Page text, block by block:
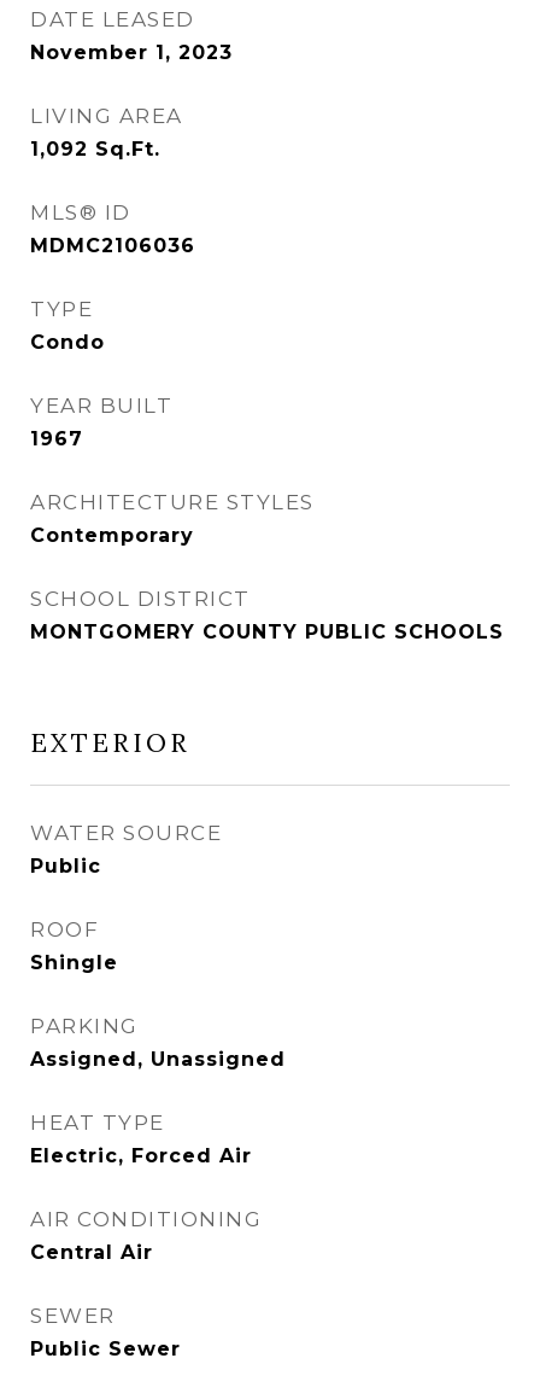
DATE LEASED
November 1, 2023
LIVING AREA
1,092 Sq.Ft.
MLS® ID
MDMC2106036
TYPE
Condo
YEAR BUILT
1967
ARCHITECTURE STYLES
Contemporary
SCHOOL DISTRICT
MONTGOMERY COUNTY PUBLIC SCHOOLS
EXTERIOR
WATER SOURCE
Public
ROOF
Shingle
PARKING
Assigned, Unassigned
HEAT TYPE
Electric, Forced Air
AIR CONDITIONING
Central Air
SEWER
Public Sewer